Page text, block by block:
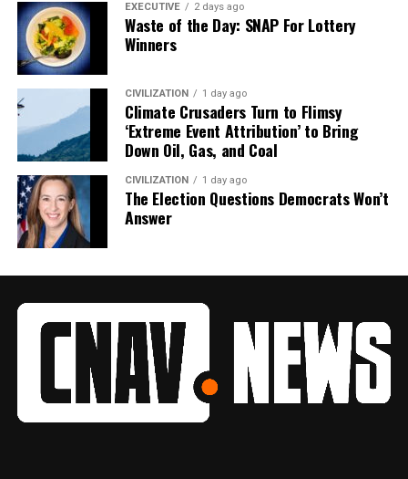
EXECUTIVE 2 days ago
Waste of the Day: SNAP For Lottery
Winners
CIVILIZATION 1 day ago
Climate Crusaders Turn to Flimsy
‘Extreme Event Attribution’ to Bring
Down Oil, Gas, and Coal
CIVILIZATION 1 day ago
The Election Questions Democrats Won’t
Answer